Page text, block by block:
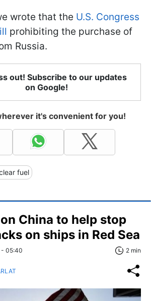
wrote that the U.S. Congress
prohibiting the purchase of
Russia.
out! Subscribe to our updates
on Google!
it's convenient for you!
fuel
China to help stop
on ships in Red Sea
- 05:40 2 min